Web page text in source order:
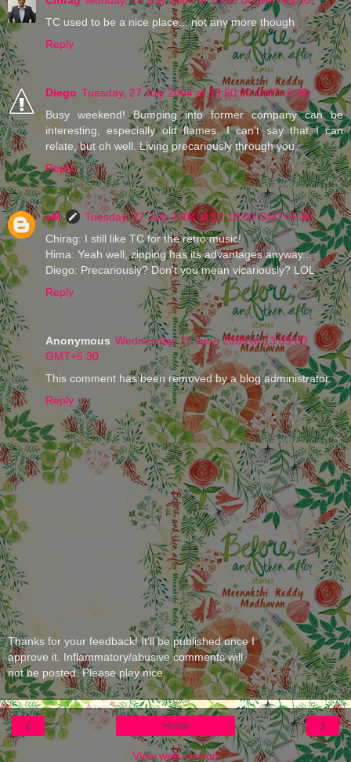
TC used to be a nice place... not any more though
Reply
Diego Tuesday, 27 July 2004 at 10:50:00 GMT+5:30
Busy weekend! Bumping into former company can be
interesting, especially old flames. I can't say that I can
relate, but oh well. Living precariously through you.
Reply
eM
Tuesday, 27 July 2004 at 12:19:00 GMT+5:30
Chirag: I still like TC for the retro music!
Hima: Yeah well, zipping has its advantages anyway...
Diego: Precariously? Don't you mean vicariously? LOL
Reply
Anonymous Wednesday, 17 June 2009 at 13:39:00
GMT+5:30
This comment has been removed by a blog administrator.
Reply
Thanks for your feedback! It'll be published once I
approve it. Inflammatory/abusive comments will
not be posted. Please play nice.
‹ ›
Home
View web version